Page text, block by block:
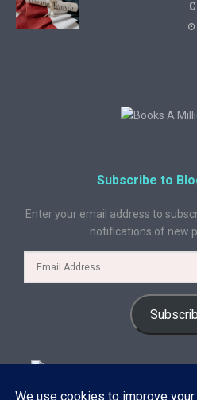
Subscribe to
Enter your email address to
notifications of new